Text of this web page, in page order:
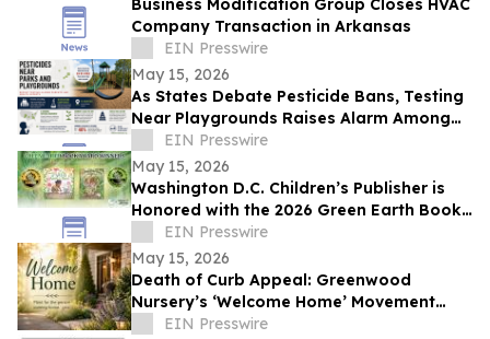
Business Modification Group Closes HVAC
Company Transaction in Arkansas
EIN Presswire
May 15, 2026
As States Debate Pesticide Bans, Testing
Near Playgrounds Raises Alarm Among
Parents and Health Experts
EIN Presswire
May 15, 2026
Washington D.C. Children’s Publisher is
Honored with the 2026 Green Earth Book
Awards, Two Nature-Focused Books
EIN Presswire
May 15, 2026
Death of Curb Appeal: Greenwood
Nursery’s ‘Welcome Home’ Movement
Prioritizes Joy Over Neighbors
EIN Presswire